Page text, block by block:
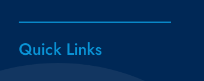
Quick Links